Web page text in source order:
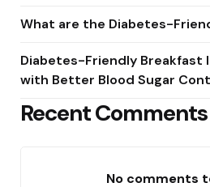
What are the Diabetes-
Diabetes-Friendly Breakfast
with Better Blood Sugar
Recent Comments
No comments